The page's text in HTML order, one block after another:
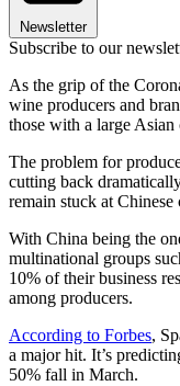
Newsletter
Subscribe to our
As the grip of the
wine producers and
those with a large Asian
The problem for
cutting back
remain stuck at Chinese
With China being the
multinational groups
10% of their business
among producers.
According to Forbes,
a major hit. It’s
50% fall in March.